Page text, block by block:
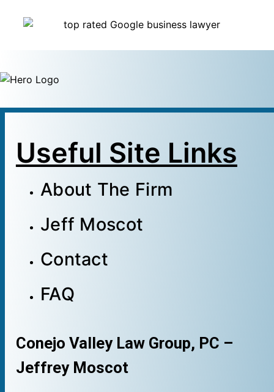
Useful Site Links
About The Firm
Jeff Moscot
Contact
FAQ
Conejo Valley Law Group, PC –
Jeffrey Moscot